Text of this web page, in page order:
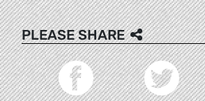
PLEASE SHARE